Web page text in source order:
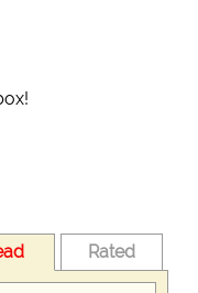
Rated